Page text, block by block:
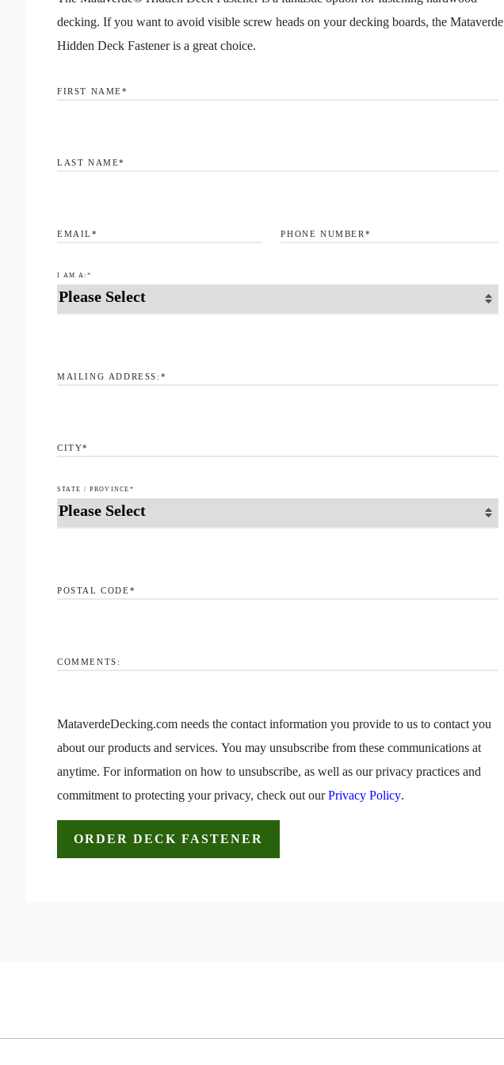
decking. If you want to avoid visible screw heads on your decking boards, the Mataverde
Hidden Deck Fastener is a great choice.
FIRST NAME*
LAST NAME*
EMAIL * PHONE NUMBER *
I AM A: *
MAILING ADDRESS: *
CITY*
STATE / PROVINCE *
POSTAL CODE*
COMMENTS:
MataverdeDecking.com needs the contact information you provide to us to contact you
about our products and services. You may unsubscribe from these communications at
anytime. For information on how to unsubscribe, as well as our privacy practices and
commitment to protecting your privacy, check out ourPrivacy Policy.